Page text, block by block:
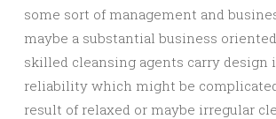
some sort of management and
maybe a substantial business
skilled cleansing agents carry design
reliability which might be
result of relaxed or maybe irregular